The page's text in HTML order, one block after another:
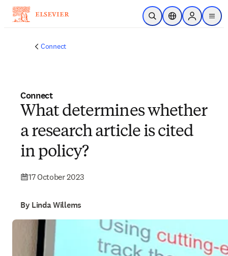
Skip to main content
Open SearchLocation Selector
Sign in to
menu
Connect
Connect
What determines whether
a research article is cited
in policy?
17 October 2023
By Linda Willems